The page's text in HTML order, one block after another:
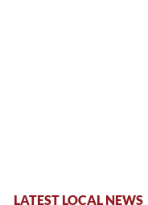
LATEST LOCAL NEWS